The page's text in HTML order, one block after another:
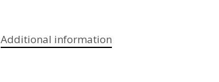
Additional information